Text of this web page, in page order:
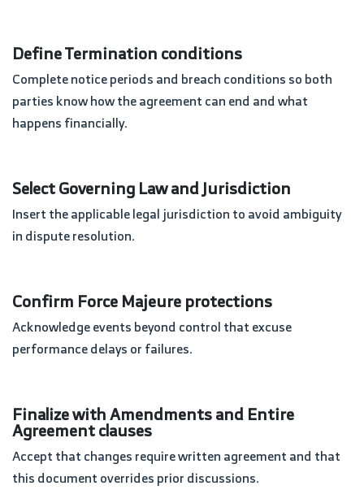
Define Termination conditions
Complete notice periods and breach conditions so both
parties know how the agreement can end and what
happens financially.
Select Governing Law and Jurisdiction
Insert the applicable legal jurisdiction to avoid ambiguity
in dispute resolution.
Confirm Force Majeure protections
Acknowledge events beyond control that excuse
performance delays or failures.
Finalize with Amendments and Entire
Agreement clauses
Accept that changes require written agreement and that
this document overrides prior discussions.